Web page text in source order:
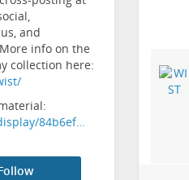
and
info on the
collection here:
84b6ef…